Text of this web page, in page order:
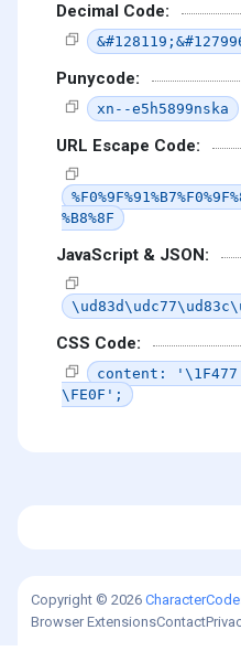
Decimal Code:
Punycode:
xn--e5h5899nska
URL Escape Code:
%B8%8F
JavaScript & JSON:
CSS Code:
content: '\1F477
\FE0F';
Copyright © 2026
Browser ExtensionsContact